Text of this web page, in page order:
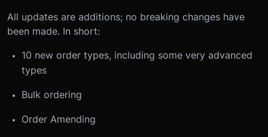
All updates are additions; no breaking changes have
been made. In short:
10 new order types, including some very advanced
types
Bulk ordering
Order Amending